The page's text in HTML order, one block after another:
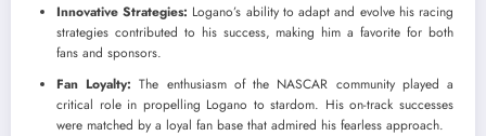
Innovative Strategies: Logano’s ability to adapt and evolve his racing
strategies contributed to his success, making him a favorite for both
fans and sponsors.
Fan Loyalty: The enthusiasm of the NASCAR community played a
critical role in propelling Logano to stardom. His on-track successes
were matched by a loyal fan base that admired his fearless approach.